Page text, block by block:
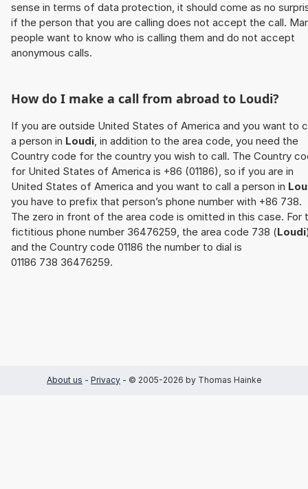
sense in terms of data protection, it should come as no
if the person that you are calling does not accept the call.
people want to know who is calling them and do not accept
anonymous calls.
How do I make a call from abroad to Loudi?
If you are outside United States of America and you want to
a person in Loudi, in addition to the area code, you need the
Country code for the country you wish to call. The Country
for United States of America is +86 (01186), so if you are in
United States of America and you want to call a person in
you have to prefix that person’s phone number with +86 738.
The zero in front of the area code is omitted in this case. For
fictitious phone number 36476259, the area code 738 (Loudi
and the Country code 01186 the number to dial is
01186 738 36476259.
About us - Privacy - © 2005-2026 by Thomas Hainke